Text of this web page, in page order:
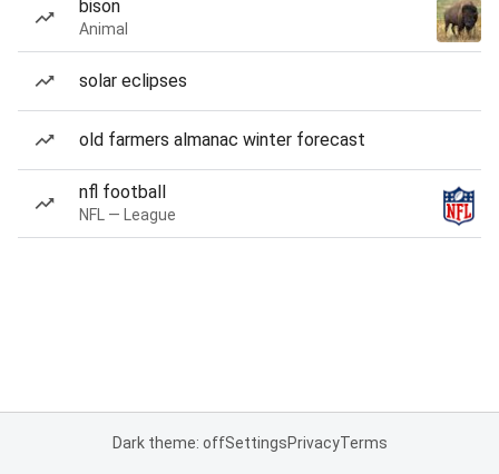
bison
Animal
solar eclipses
old farmers almanac winter forecast
nfl football
NFL — League
Dark theme: offSettingsPrivacyTerms